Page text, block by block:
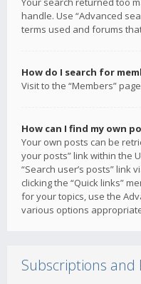
handle. Use “Advanced
terms used and forums
How do I search for
Visit to the “Members”
How can I find my own
Your own posts can be
your posts” link within the
“Search user’s posts” link
clicking the “Quick links”
for your topics, use the
various options
Subscriptions and